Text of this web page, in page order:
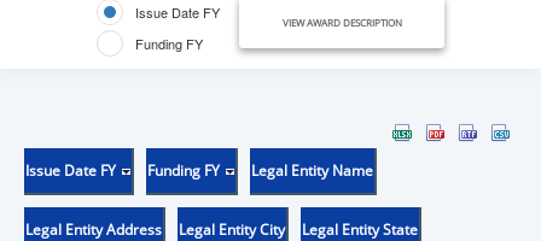
Issue Date FY
Funding FY
VIEW AWARD DESCRIPTION
Issue Date FY Funding FY Legal Entity Name
Legal Entity Address Legal Entity City Legal Entity State